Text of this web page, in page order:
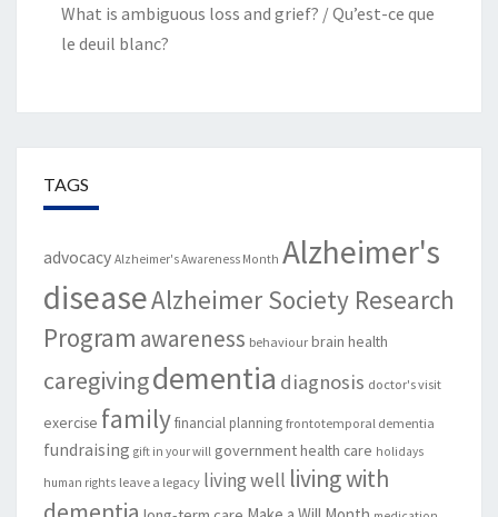
What is ambiguous loss and grief? / Qu’est-ce que
le deuil blanc?
TAGS
advocacy Alzheimer's Awareness Month Alzheimer's
diseaseAlzheimer Society Research
Program awareness behaviour brain health
caregivingdementia diagnosis doctor's visit
exercise familyfinancial planning frontotemporal dementia
fundraising gift in your will governmenthealth care holidays
human rights leave a legacy living well living with